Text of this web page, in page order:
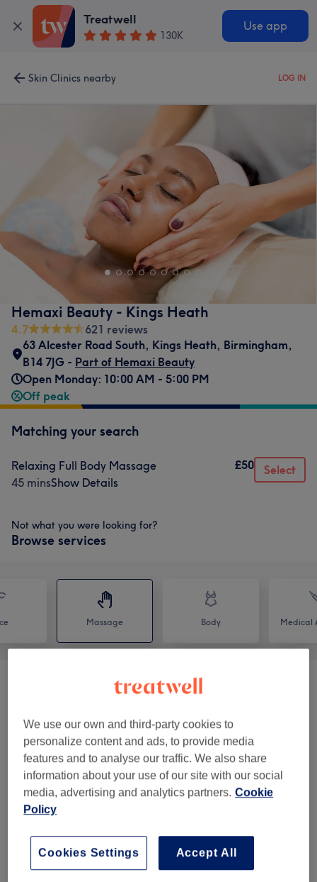
Treatwell
130K
Use app
Skin Clinics nearby LOG IN
Hemaxi Beauty - Kings Heath
4.7
621 reviews
63 Alcester Road South, Kings Heath, Birmingham,
B14 7JG - Part of Hemaxi Beauty
Open Monday: 10:00 AM - 5:00 PM
Off peak
Matching your search
Relaxing Full Body Massage
45 minsShow Details
£50 Select
Not what you were looking for?
Browse services
Massage Body Medical
Ladies' Classic Massages (3)
Venue reviews
4.7
Ambience
We use our own and third-party cookies to
personalize content and ads, to provide media
features and to analyse our traffic. We also share
information about your use of our site with our social
media, advertising and analytics partners. Cookie
Policy
Accept All
Cookies Settings